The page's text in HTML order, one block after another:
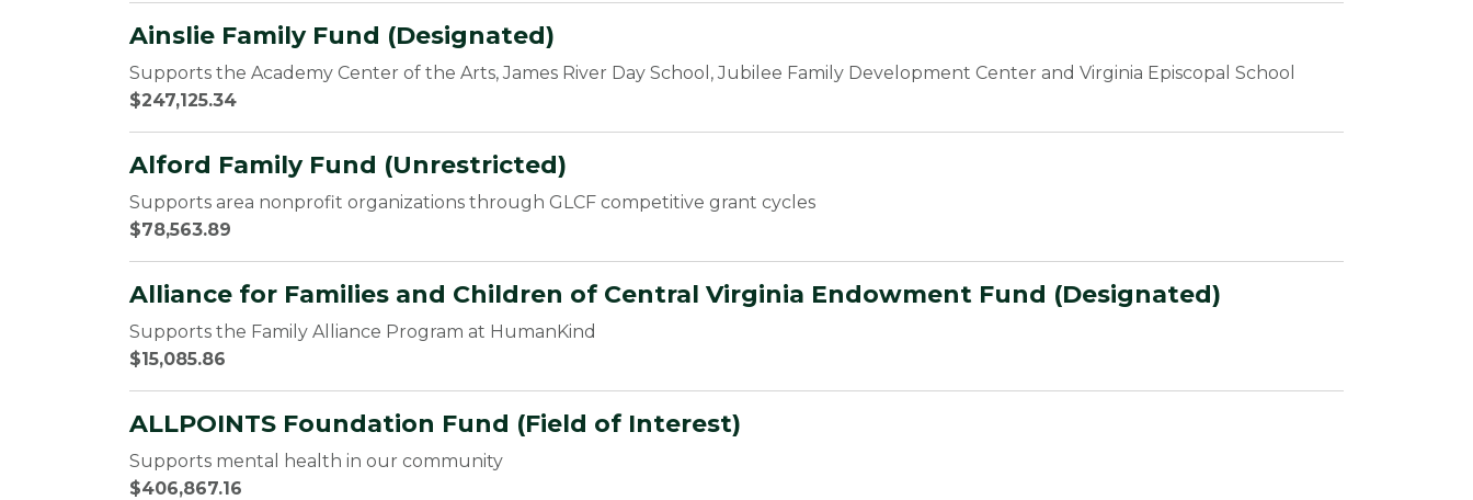
Ainslie Family Fund (Designated)
Supports the Academy Center of the Arts, James River Day School, Jubilee Family Development Center and Virginia Episcopal School
$247,125.34
Alford Family Fund (Unrestricted)
Supports area nonprofit organizations through GLCF competitive grant cycles
$78,563.89
Alliance for Families and Children of Central Virginia Endowment Fund (Designated)
Supports the Family Alliance Program at HumanKind
$15,085.86
ALLPOINTS Foundation Fund (Field of Interest)
Supports mental health in our community
$406,867.16